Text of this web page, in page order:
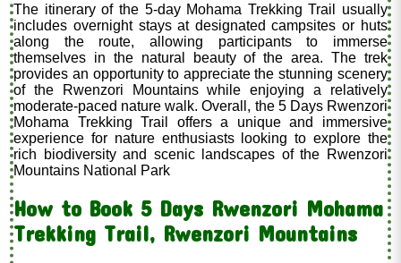
The itinerary of the 5-day Mohama Trekking Trail usually
includes overnight stays at designated campsites or huts
along the route, allowing participants to immerse
themselves in the natural beauty of the area. The trek
provides an opportunity to appreciate the stunning scenery
of the Rwenzori Mountains while enjoying a relatively
moderate-paced nature walk. Overall, the 5 Days Rwenzori
Mohama Trekking Trail offers a unique and immersive
experience for nature enthusiasts looking to explore the
rich biodiversity and scenic landscapes of the Rwenzori
Mountains National Park
How to Book 5 Days Rwenzori Mohama
Trekking Trail, Rwenzori Mountains